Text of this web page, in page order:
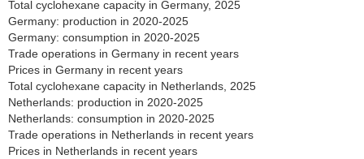
Total cyclohexane capacity in Germany, 2025
Germany: production in 2020-2025
Germany: consumption in 2020-2025
Trade operations in Germany in recent years
Prices in Germany in recent years
Total cyclohexane capacity in Netherlands, 2025
Netherlands: production in 2020-2025
Netherlands: consumption in 2020-2025
Trade operations in Netherlands in recent years
Prices in Netherlands in recent years